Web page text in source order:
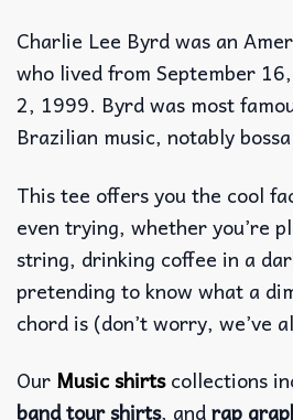
Charlie Lee Byrd was an
who lived from September
2, 1999. Byrd was most
Brazilian music, notably
This tee offers you the cool
even trying, whether you’re
string, drinking coffee in a
pretending to know what a
chord is (don’t worry, we’ve
Our Music shirtscollections
band tour shirts, andrap